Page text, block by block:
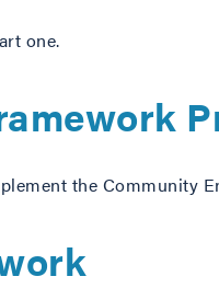
one.
the Community